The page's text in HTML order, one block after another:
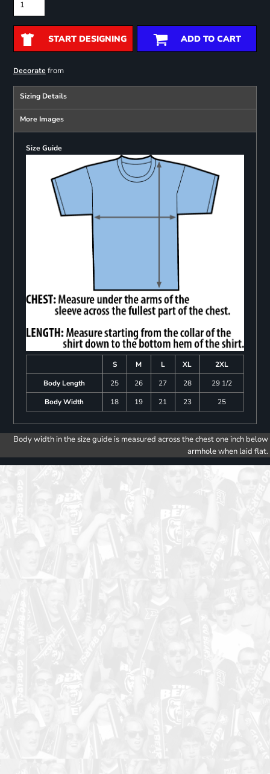
START DESIGNING ADD TO CART
Decoratefrom
Sizing Details
More Images
Size Guide
S M L XL
2XL
Body Length
25 26 27 28
29 1/2
Body Width
18 19 21 23 25
Body width in the size guide is measured across the chest one inch below
armhole when laid flat.